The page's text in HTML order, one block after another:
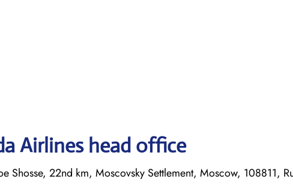
Airlines head office
Shosse, 22nd km, Moscovsky Settlement, Moscow, 108811,